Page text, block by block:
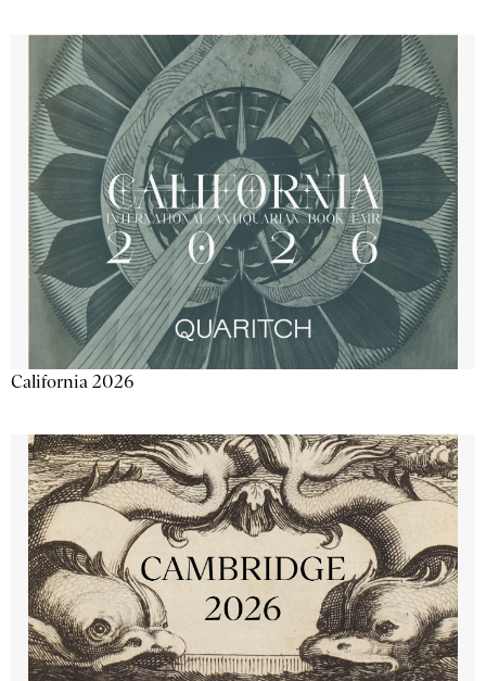
California 2026